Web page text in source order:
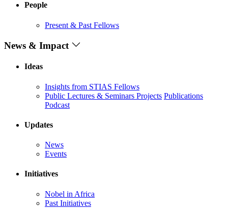
People
Present & Past Fellows
News & Impact
Ideas
Insights from STIAS Fellows
Public Lectures & Seminars Projects Publications
Podcast
Updates
News
Events
Initiatives
Nobel in Africa
Past Initiatives